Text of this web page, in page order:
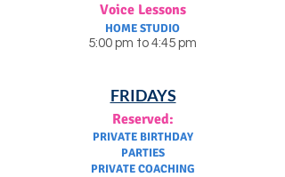
Voice Lessons
HOME STUDIO
5:00 pm to 4:45 pm
FRIDAYS
Reserved:
PRIVATE BIRTHDAY
PARTIES
PRIVATE COACHING